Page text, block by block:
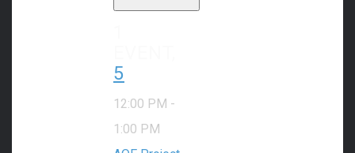
5
12:00 PM -
1:00 PM